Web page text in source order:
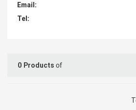
Email:
Tel:
0 Products of